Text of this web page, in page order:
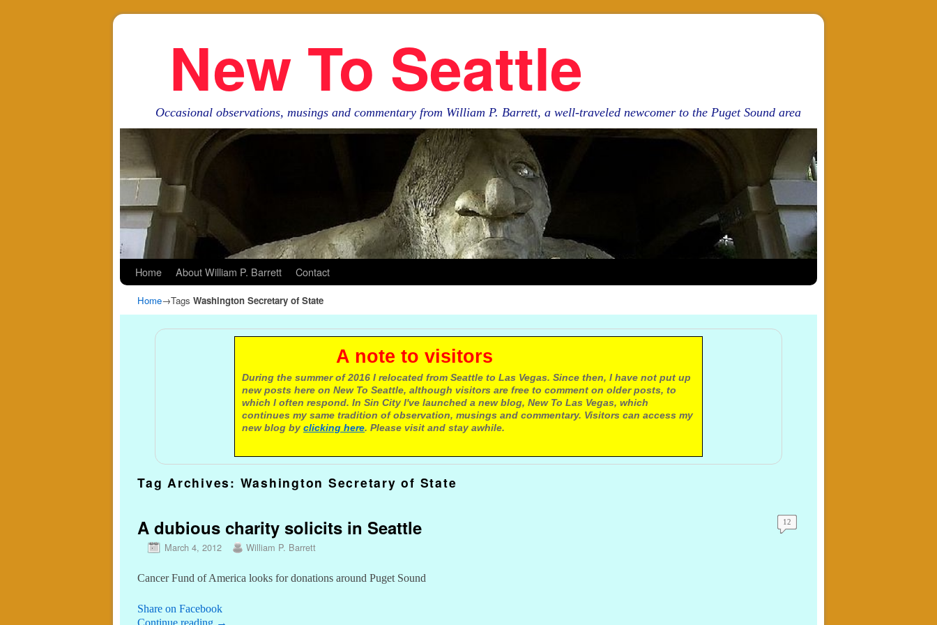
New To Seattle
Occasional observations, musings and commentary from William P. Barrett, a well-traveled newcomer to the Puget Sound area
Home About William P. Barrett Contact
Home→Tags Washington Secretary of State
A note to visitors
During the summer of 2016 I relocated from Seattle to Las Vegas. Since then, I have not put up
new posts here on New To Seattle, although visitors are free to comment on older posts, to
which I often respond. In Sin City I've launched a new blog, New To Las Vegas, which
continues my same tradition of observation, musings and commentary. Visitors can access my
new blog by clicking here. Please visit and stay awhile.
Tag Archives: Washington Secretary of State
A dubious charity solicits in Seattle
March 4, 2012 William P. Barrett
12
Cancer Fund of America looks for donations around Puget Sound
Share on Facebook
Continue reading →